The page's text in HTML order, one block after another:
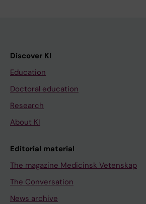
Discover KI
Education
Doctoral education
Research
About KI
Editorial material
The magazine Medicinsk Vetenskap
The Conversation
News archive